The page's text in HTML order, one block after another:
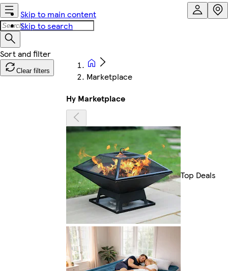
Skip to main content
Skip to search
Clear filters
Marketplace
Hy Marketplace
Top Deals